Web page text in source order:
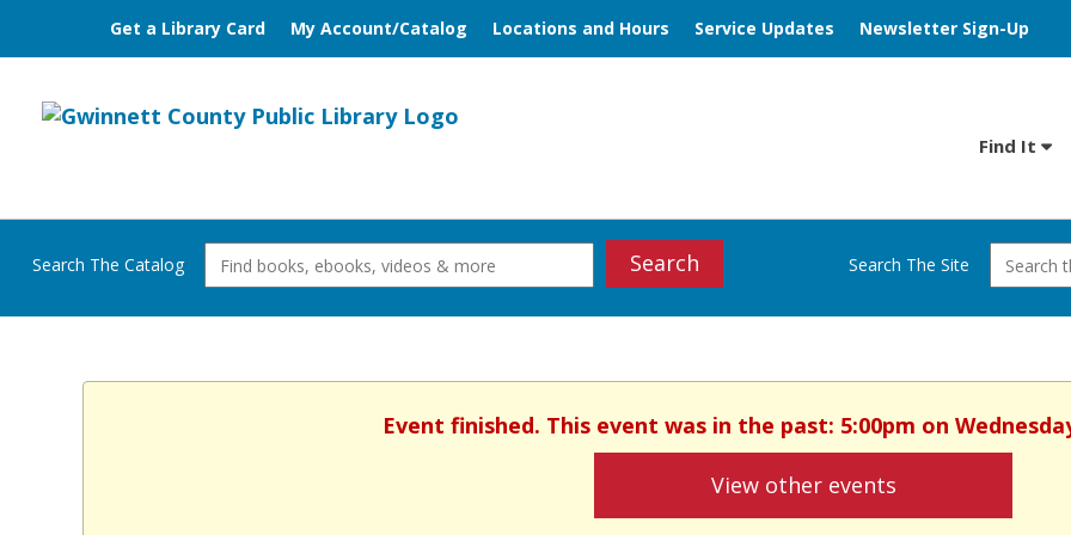
Get a Library Card My Account/Catalog Locations and Hours Service Updates Newsletter Sign-Up
Find It
Search The Catalog Search Search The Site
Event finished. This event was in the past: 5:00pm on
View other events